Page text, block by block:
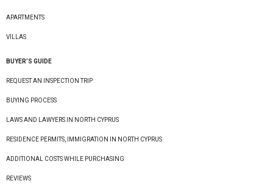
APARTMENTS
VILLAS
BUYER’S GUIDE
REQUEST AN INSPECTION TRIP
BUYING PROCESS
LAWS AND LAWYERS IN NORTH CYPRUS
RESIDENCE PERMITS, IMMIGRATION IN NORTH CYPRUS
ADDITIONAL COSTS WHILE PURCHASING
REVIEWS